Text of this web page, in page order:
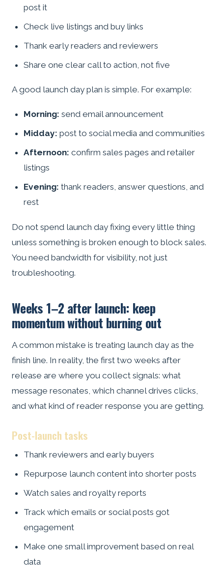
post it
Check live listings and buy links
Thank early readers and reviewers
Share one clear call to action, not five
A good launch day plan is simple. For example:
Morning: send email announcement
Midday: post to social media and communities
Afternoon: confirm sales pages and retailer
listings
Evening: thank readers, answer questions, and
rest
Do not spend launch day fixing every little thing
unless something is broken enough to block sales.
You need bandwidth for visibility, not just
troubleshooting.
Weeks 1–2 after launch: keep
momentum without burning out
A common mistake is treating launch day as the
finish line. In reality, the first two weeks after
release are where you collect signals: what
message resonates, which channel drives clicks,
and what kind of reader response you are getting.
Post-launch tasks
Thank reviewers and early buyers
Repurpose launch content into shorter posts
Watch sales and royalty reports
Track which emails or social posts got
engagement
Make one small improvement based on real
data